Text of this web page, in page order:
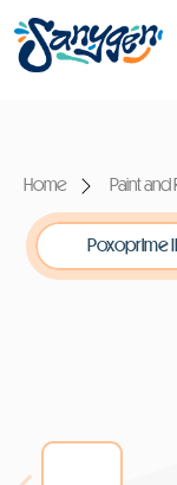
Home Paint and
Poxoprime